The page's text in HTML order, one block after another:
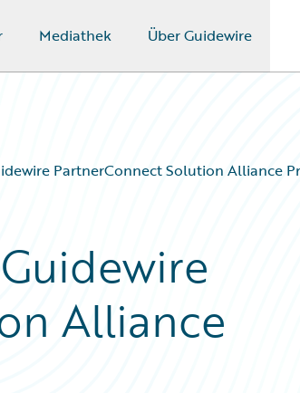
Mediathek Über Guidewire
PartnerConnect Solution Alliance
Alliance